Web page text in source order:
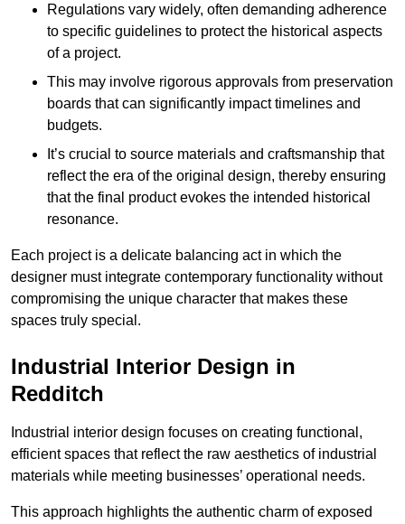
Regulations vary widely, often demanding adherence
to specific guidelines to protect the historical aspects
of a project.
This may involve rigorous approvals from preservation
boards that can significantly impact timelines and
budgets.
It’s crucial to source materials and craftsmanship that
reflect the era of the original design, thereby ensuring
that the final product evokes the intended historical
resonance.
Each project is a delicate balancing act in which the
designer must integrate contemporary functionality without
compromising the unique character that makes these
spaces truly special.
Industrial Interior Design in
Redditch
Industrial interior design focuses on creating functional,
efficient spaces that reflect the raw aesthetics of industrial
materials while meeting businesses’ operational needs.
This approach highlights the authentic charm of exposed